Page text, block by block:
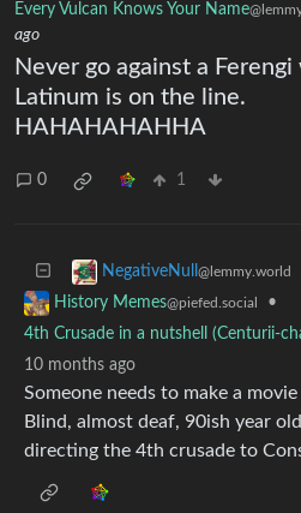
Every Vulcan Knows Your Name
ago
Never go against a Ferengi
Latinum is on the line.
HAHAHAHAHHA
0 1
NegativeNull @lemmy.world
History Memes@piefed.social
•
4th Crusade in a nutshell (Centurii-
10 months ago
Someone needs to make a
Blind, almost deaf, 90ish year
directing the 4th crusade to